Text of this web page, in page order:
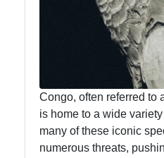
Congo, often referred to
is home to a wide
many of these iconic
numerous threats,